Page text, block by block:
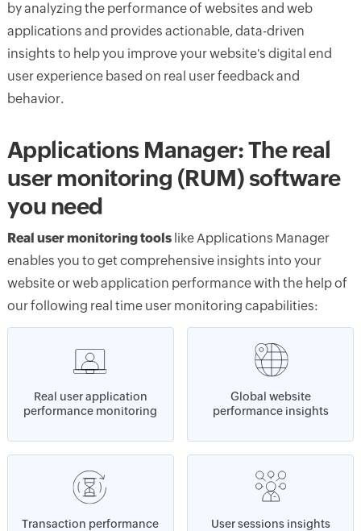
by analyzing the performance of websites and web
applications and provides actionable, data-driven
insights to help you improve your website's digital end
user experience based on real user feedback and
behavior.
Applications Manager: The real
user monitoring (RUM) software
you need
Real user monitoring toolslike Applications Manager
enables you to get comprehensive insights into your
website or web application performance with the help of
our following real time user monitoring capabilities:
Real user application
performance monitoring
Global website
performance insights
Transaction performance
User sessions insights